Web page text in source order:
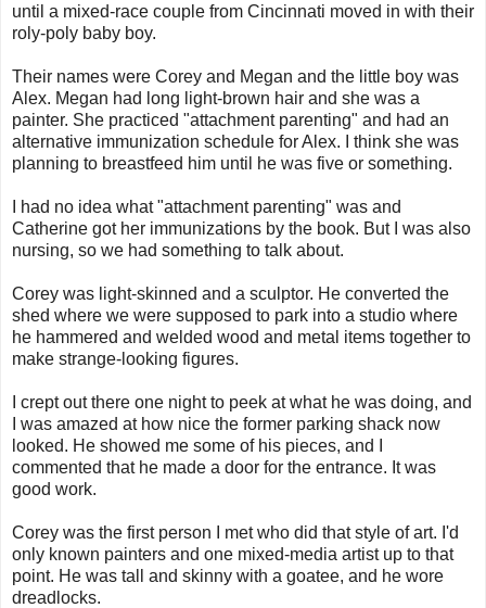
until a mixed-race couple from Cincinnati moved in with their
roly-poly baby boy.
Their names were Corey and Megan and the little boy was
Alex. Megan had long light-brown hair and she was a
painter. She practiced "attachment parenting" and had an
alternative immunization schedule for Alex. I think she was
planning to breastfeed him until he was five or something.
I had no idea what "attachment parenting" was and
Catherine got her immunizations by the book. But I was also
nursing, so we had something to talk about.
Corey was light-skinned and a sculptor. He converted the
shed where we were supposed to park into a studio where
he hammered and welded wood and metal items together to
make strange-looking figures.
I crept out there one night to peek at what he was doing, and
I was amazed at how nice the former parking shack now
looked. He showed me some of his pieces, and I
commented that he made a door for the entrance. It was
good work.
Corey was the first person I met who did that style of art. I'd
only known painters and one mixed-media artist up to that
point. He was tall and skinny with a goatee, and he wore
dreadlocks.